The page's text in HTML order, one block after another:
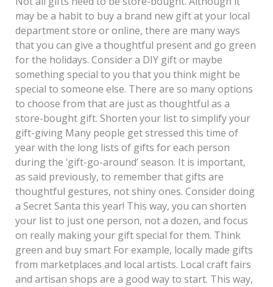
may be a habit to buy a brand new gift at your local
department store or online, there are many ways
that you can give a thoughtful present and go green
for the holidays. Consider a DIY gift or maybe
something special to you that you think might be
special to someone else. There are so many options
to choose from that are just as thoughtful as a
store-bought gift. Shorten your list to simplify your
gift-giving Many people get stressed this time of
year with the long lists of gifts for each person
during the ‘gift-go-around’ season. It is important,
as said previously, to remember that gifts are
thoughtful gestures, not shiny ones. Consider doing
a Secret Santa this year! This way, you can shorten
your list to just one person, not a dozen, and focus
on really making your gift special for them. Think
green and buy smart For example, locally made gifts
from marketplaces and local artists. Local craft fairs
and artisan shops are a good way to start. This way,